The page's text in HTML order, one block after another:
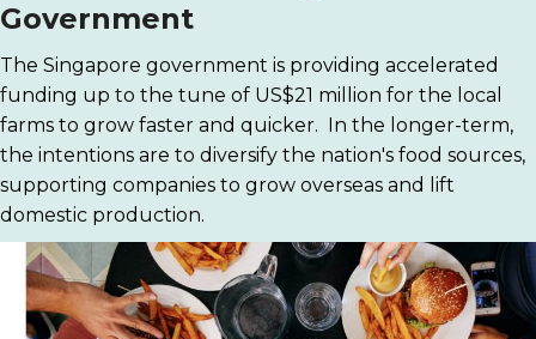
Government
The Singapore government is providing accelerated
funding up to the tune of US$21 million for the local
farms to grow faster and quicker. In the longer-term,
the intentions are to diversify the nation's food sources,
supporting companies to grow overseas and lift
domestic production.